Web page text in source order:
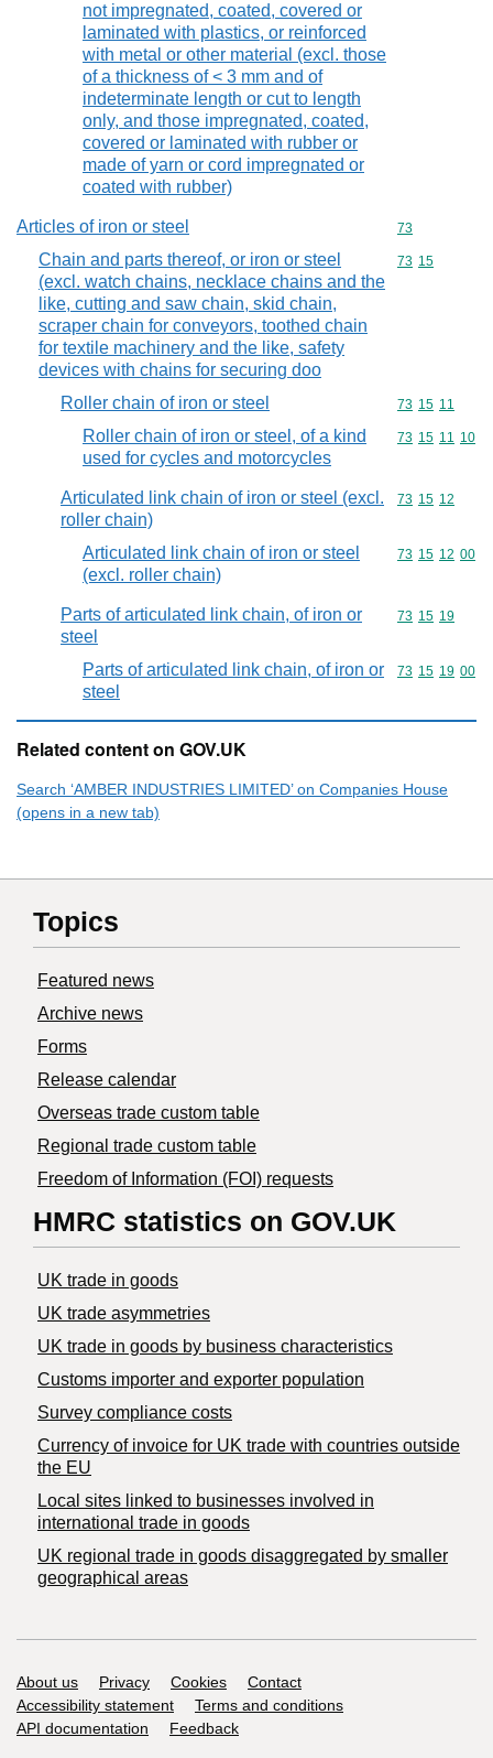
not impregnated, coated, covered or
laminated with plastics, or reinforced
with metal or other material (excl. those
of a thickness of < 3 mm and of
indeterminate length or cut to length
only, and those impregnated, coated,
covered or laminated with rubber or
made of yarn or cord impregnated or
coated with rubber)
Articles of iron or steel Commodity
73
Chain and parts thereof, or iron or steel
(excl. watch chains, necklace chains and the
like, cutting and saw chain, skid chain,
scraper chain for conveyors, toothed chain
for textile machinery and the like, safety
devices with chains for securing doo
Commodity
73 15
Roller chain of iron or steel Commodity
73 15 11
Roller chain of iron or steel, of a kind
used for cycles and motorcycles
Commodity
73 15 11 10
Articulated link chain of iron or steel (excl.
roller chain)
Commodity
73 15 12
Articulated link chain of iron or steel
(excl. roller chain)
Commodity
73 15 12 00
Parts of articulated link chain, of iron or
steel
Commodity
73 15 19
Parts of articulated link chain, of iron or
steel
Commodity
73 15 19 00
Related content on GOV.UK
Search ‘AMBER INDUSTRIES LIMITED’ on Companies House
(opens in a new tab)
Topics
Featured news
Archive news
Forms
Release calendar
Overseas trade custom table
Regional trade custom table
Freedom of Information (FOI) requests
HMRC statistics on GOV.UK
UK trade in goods
UK trade asymmetries
​UK trade in goods by business characteristics
Customs importer and exporter population
Survey compliance costs
Currency of invoice for UK trade with countries outside
the EU
Local sites linked to businesses involved in
international trade in goods
UK regional trade in goods disaggregated by smaller
geographical areas
Support links
About us Privacy Cookies
Contact
Accessibility statement
Terms and conditions
API documentation
Feedback